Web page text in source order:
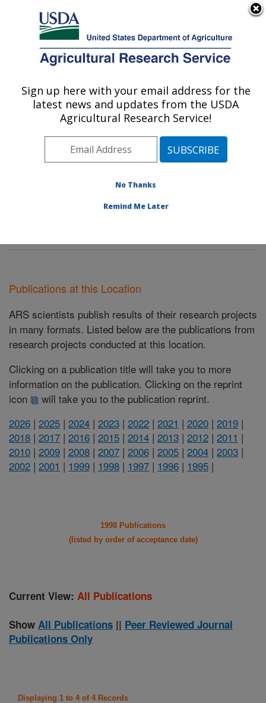
Here's how you know
Agricultural Research Service
U.S. DEPARTMENT OF AGRICULTURE
Diet, Genomics and Immunology
Laboratory: Beltsville, MD
Northeast Area
Beltsville, Maryland
Diet, Genomics and Immunology Laboratory
Publications at this Location
ARS scientists publish results of their research projects
in many formats. Listed below are the publications from
research projects conducted at this location.
Clicking on a publication title will take you to more
information on the publication. Clicking on the reprint
icon
will take you to the publication reprint.
2026 | 2025 | 2024 | 2023 | 2022 | 2021 | 2020 | 2019 |
2018 | 2017 | 2016 | 2015 | 2014 | 2013 | 2012 | 2011 |
2010 | 2009 | 2008 | 2007 | 2006 | 2005 | 2004 | 2003 |
2002 | 2001 | 1999 | 1998 | 1997 | 1996 | 1995 |
1998 Publications
(listed by order of acceptance date)
Current View: All Publications
Show All Publications || Peer Reviewed Journal
Publications Only
Displaying 1 to 4 of 4 Records
Sign up here with your email address for the
latest news and updates from the USDA
Agricultural Research Service!
No Thanks
Remind Me Later